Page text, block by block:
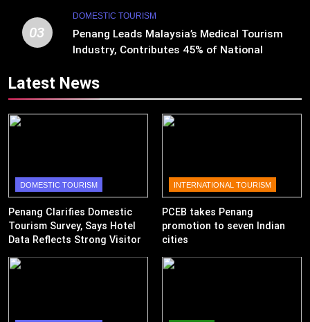
03
DOMESTIC TOURISM
Penang Leads Malaysia’s Medical Tourism
Industry, Contributes 45% of National
Latest News
DOMESTIC TOURISM
Penang Clarifies Domestic
Tourism Survey, Says Hotel
Data Reflects Strong Visitor
INTERNATIONAL TOURISM
PCEB takes Penang
promotion to seven Indian
cities